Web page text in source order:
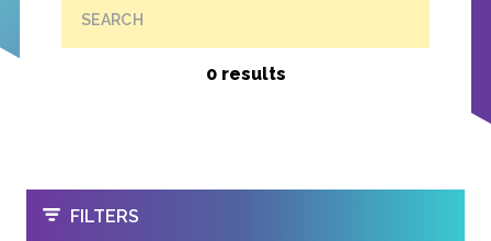
SEARCH
0 results
OPEN
FILTERS